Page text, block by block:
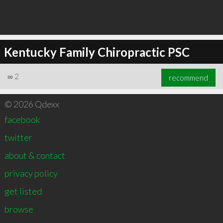
Kentucky Family Chiropractic PSC
∞ 2 recommend
© 2026 Qdexx
facebook
twitter
about & contact
privacy policy
get listed
browse